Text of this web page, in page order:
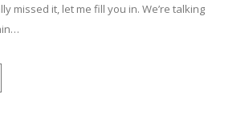
missed it, let me fill you in. We’re talking